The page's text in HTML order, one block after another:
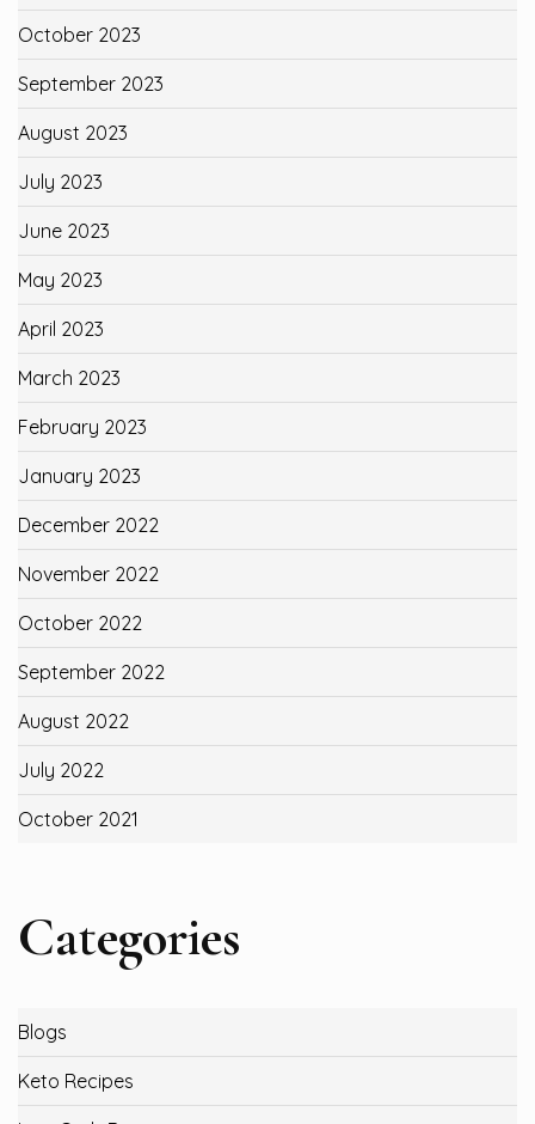
October 2023
September 2023
August 2023
July 2023
June 2023
May 2023
April 2023
March 2023
February 2023
January 2023
December 2022
November 2022
October 2022
September 2022
August 2022
July 2022
October 2021
Categories
Blogs
Keto Recipes